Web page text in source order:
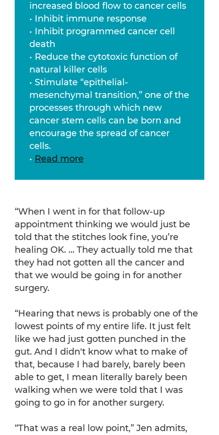
increased blood flow to cancer cells
• Inhibit immune response
• Inhibit programmed cancer cell
death
• Reduce the cytotoxic function of
natural killer cells
• Stimulate “epithelial-
mesenchymal transition,” one of the
processes through which new
cancer stem cells can be born and
encourage the spread of cancer
cells.
• Read more
“When I went in for that follow-up
appointment thinking we would just be
told that the stitches look fine, you’re
healing OK. … They actually told me that
they had not gotten all the cancer and
that we would be going in for another
surgery.
“Hearing that news is probably one of the
lowest points of my entire life. It just felt
like we had just gotten punched in the
gut. And I didn't know what to make of
that, because I had barely, barely been
able to get, I mean literally barely been
walking when we were told that I was
going to go in for another surgery.
“That was a real low point,” Jen admits,